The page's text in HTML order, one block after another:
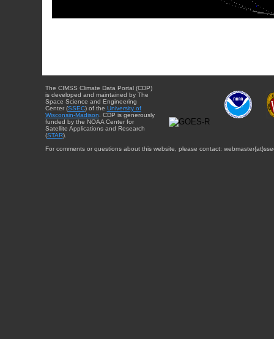
The CIMSS Climate Data Portal (CDP)
is developed and maintained by The
Space Science and Engineering
Center (SSEC) of the University of
Wisconsin-Madison . CDP is generously
funded by the NOAA Center for
Satellite Applications and Research
(STAR).
For comments or questions about this website, please contact: